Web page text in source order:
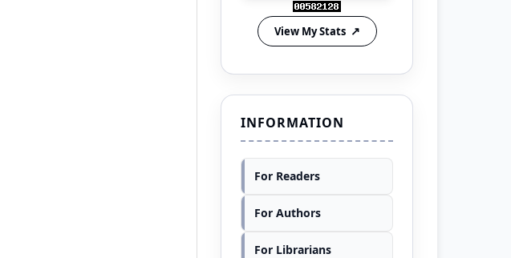
View My Stats
INFORMATION
For Readers
For Authors
For Librarians